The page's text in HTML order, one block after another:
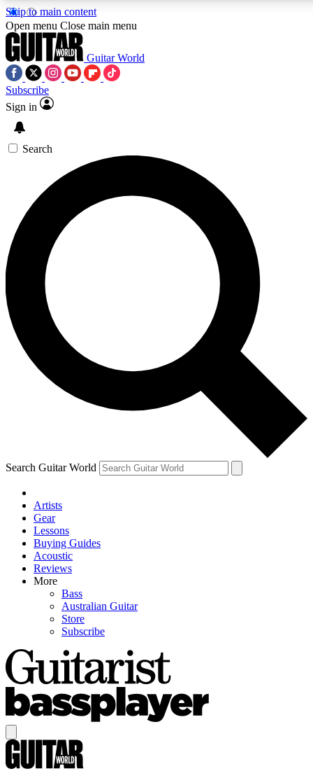
Skip to main content
SIGN UP TO GUITAR WORLD
For the quickest way to join, enter your email below. We’ll
exclusive offers.
Contact me with news and offers from other Future brands
By submitting your information you agree to the Terms & Conditions and
Open menu Close main menu
Guitar World
Subscribe
Sign in
Search
Search Guitar World
Artists
Gear
Lessons
Buying Guides
Acoustic
Reviews
More
Bass
Australian Guitar
Store
Subscribe